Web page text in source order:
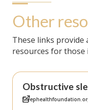
Other
These links
resources for
Obstructive